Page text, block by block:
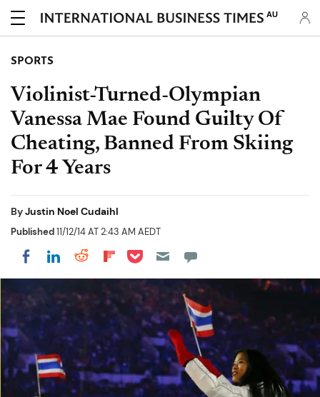
AU
SPORTS
Violinist-Turned-Olympian
Vanessa Mae Found Guilty Of
Cheating, Banned From Skiing
For 4 Years
ByJustin Noel Cudaihl
Published11/12/14 AT 2:43 AM AEDT
Share on Facebook
Share on LinkedIn
Share on Reddit
Share on Flipboard
Share on Pocket